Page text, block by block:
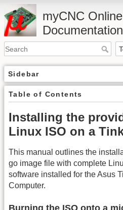
myCNC Online
Documentation
Sidebar
Table of Contents
Installing the
Linux ISO on a
This manual outlines the
go image file with complete
software installed for the Asus
Computer.
Burning the ISO onto a